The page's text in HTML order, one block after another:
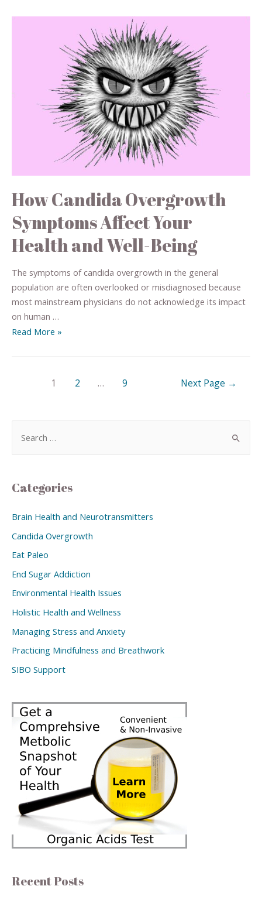
How Candida Overgrowth
Symptoms Affect Your
Health and Well-Being
The symptoms of candida overgrowth in the general
population are often overlooked or misdiagnosed because
most mainstream physicians do not acknowledge its impact
on human …
Read More »
1 2 … 9 Next Page →
Categories
Brain Health and Neurotransmitters
Candida Overgrowth
Eat Paleo
End Sugar Addiction
Environmental Health Issues
Holistic Health and Wellness
Managing Stress and Anxiety
Practicing Mindfulness and Breathwork
SIBO Support
Recent Posts